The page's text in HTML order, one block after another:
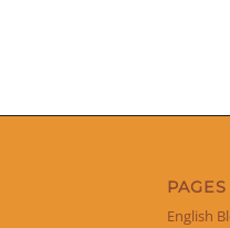
PAGES
English